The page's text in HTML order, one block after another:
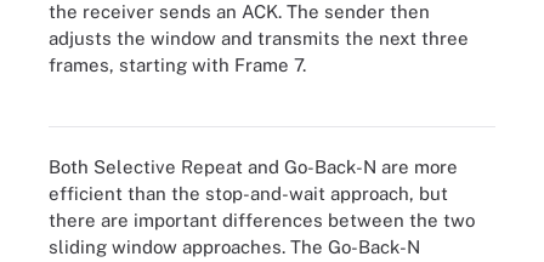
the receiver sends an ACK. The sender then
adjusts the window and transmits the next three
frames, starting with Frame 7.
Both Selective Repeat and Go-Back-N are more
efficient than the stop-and-wait approach, but
there are important differences between the two
sliding window approaches. The Go-Back-N